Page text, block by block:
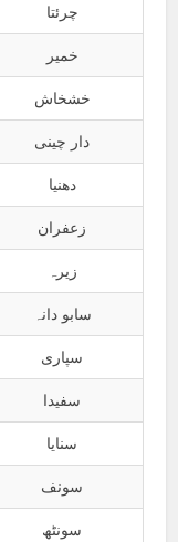
چرئتا
خمیر
خشخاش
دار چینی
دھنیا
زعفران
زیرہ
سابو دانہ
سپاری
سفیدا
سنایا
سونف
سونٹھ